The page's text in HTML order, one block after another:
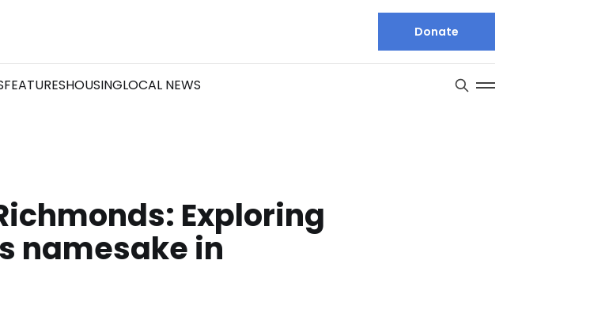
FEATURESHOUSINGLOCAL NEWS
Donate
Exploring
namesake in